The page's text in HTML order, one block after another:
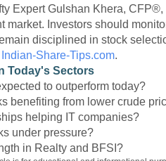
Expert Gulshan Khera,
market. Investors should
disciplined in stock
Indian-Share-Tips.com.
Today's Sectors
to outperform today?
benefiting from lower crude
helping IT companies?
under pressure?
in Realty and BFSI?